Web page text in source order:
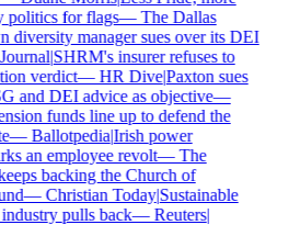
politics for flags—The Dallas
manager sues over its DEI
|SHRM's insurer refuses to
verdict—HR Dive|Paxton sues
and DEI advice as objective—
funds line up to defend the
—Ballotpedia|Irish power
an employee revolt—The
backing the Church of
—Christian Today|Sustainable
pulls back—Reuters|